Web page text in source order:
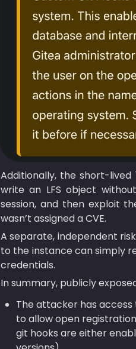
Additionally, the short-
write an LFS object
session, and then exploit
wasn’t assigned a CVE.
A separate, independent
to the instance can simply
credentials.
In summary, publicly
The attacker has
to allow open
git hooks are either